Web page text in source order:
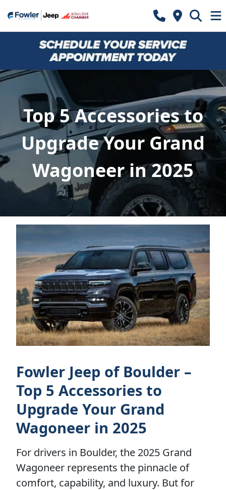
Top 5 Accessories to
Upgrade Your Grand
Wagoneer in 2025
Fowler Jeep of Boulder –
Top 5 Accessories to
Upgrade Your Grand
Wagoneer in 2025
For drivers in Boulder, the 2025 Grand
Wagoneer represents the pinnacle of
comfort, capability, and luxury. But for